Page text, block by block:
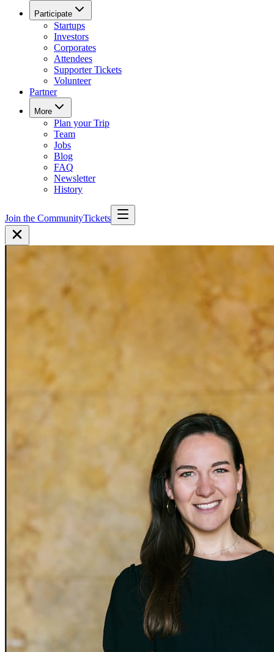
Participate
Startups
Investors
Corporates
Attendees
Supporter Tickets
Volunteer
Partner
More
Plan your Trip
Team
Jobs
Blog
FAQ
Newsletter
History
Join the CommunityTickets